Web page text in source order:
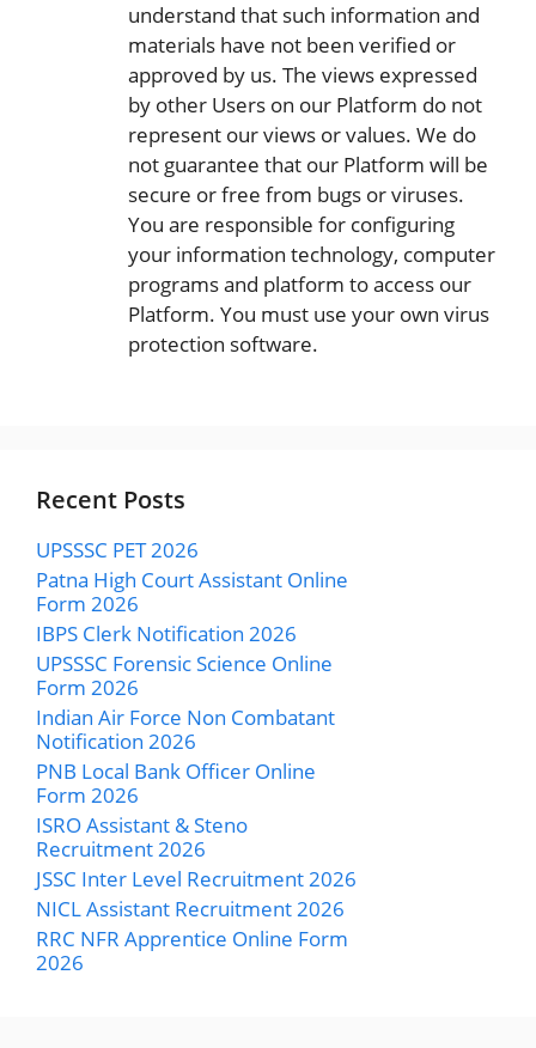
understand that such information and
materials have not been verified or
approved by us. The views expressed
by other Users on our Platform do not
represent our views or values. We do
not guarantee that our Platform will be
secure or free from bugs or viruses.
You are responsible for configuring
your information technology, computer
programs and platform to access our
Platform. You must use your own virus
protection software.
Recent Posts
UPSSSC PET 2026
Patna High Court Assistant Online
Form 2026
IBPS Clerk Notification 2026
UPSSSC Forensic Science Online
Form 2026
Indian Air Force Non Combatant
Notification 2026
PNB Local Bank Officer Online
Form 2026
ISRO Assistant & Steno
Recruitment 2026
JSSC Inter Level Recruitment 2026
NICL Assistant Recruitment 2026
RRC NFR Apprentice Online Form
2026